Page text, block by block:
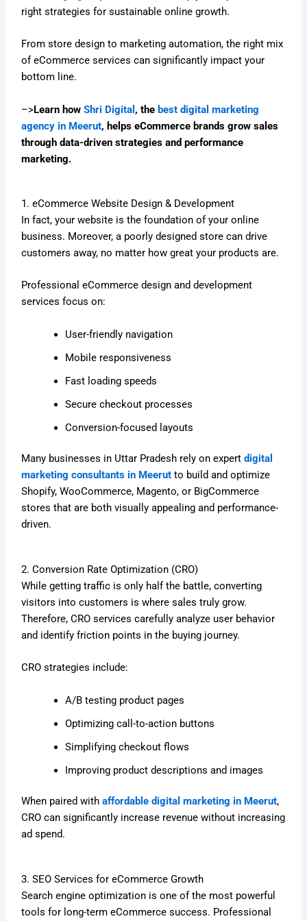
right strategies for sustainable online growth.
From store design to marketing automation, the right mix
of eCommerce services can significantly impact your
bottom line.
–>Learn howShri Digital , the best digital marketing
agency in Meerut, helps eCommerce brands grow sales
through data-driven strategies and performance
marketing.
1. eCommerce Website Design & Development
In fact, your website is the foundation of your online
business. Moreover, a poorly designed store can drive
customers away, no matter how great your products are.
Professional eCommerce design and development
services focus on:
User-friendly navigation
Mobile responsiveness
Fast loading speeds
Secure checkout processes
Conversion-focused layouts
Many businesses in Uttar Pradesh rely on expertdigital
marketing consultants in Meerut to build and optimize
Shopify, WooCommerce, Magento, or BigCommerce
stores that are both visually appealing and performance-
driven.
2. Conversion Rate Optimization (CRO)
While getting traffic is only half the battle, converting
visitors into customers is where sales truly grow.
Therefore, CRO services carefully analyze user behavior
and identify friction points in the buying journey.
CRO strategies include:
A/B testing product pages
Optimizing call-to-action buttons
Simplifying checkout flows
Improving product descriptions and images
When paired withaffordable digital marketing in Meerut,
CRO can significantly increase revenue without increasing
ad spend.
3. SEO Services for eCommerce Growth
Search engine optimization is one of the most powerful
tools for long-term eCommerce success. Professional